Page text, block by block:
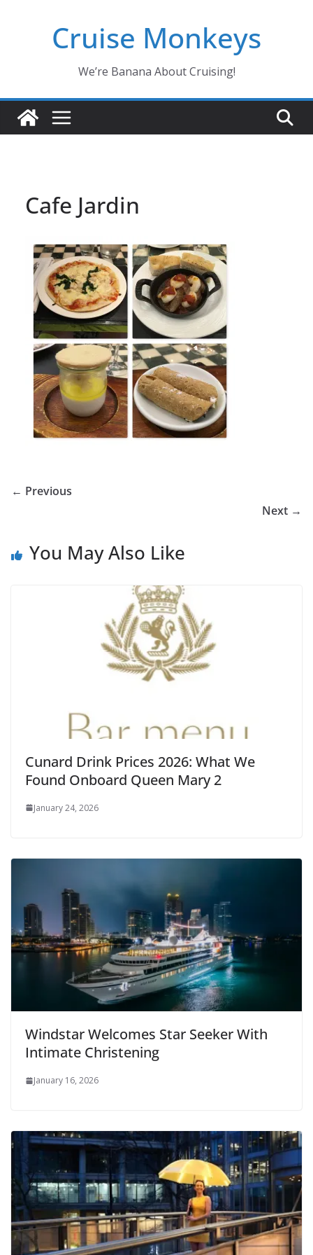
Cruise Monkeys
We’re Banana About Cruising!
Cafe Jardin
← Previous
Next →
You May Also Like
Cunard Drink Prices 2026: What We
Found Onboard Queen Mary 2
January 24, 2026
Windstar Welcomes Star Seeker With
Intimate Christening
January 16, 2026